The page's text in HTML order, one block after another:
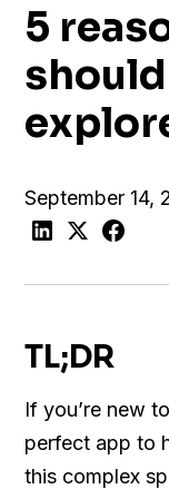
5
September 14,
TL;DR
If you’re new
perfect app to
this complex